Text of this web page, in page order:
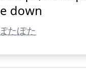
Show
down
たぽた